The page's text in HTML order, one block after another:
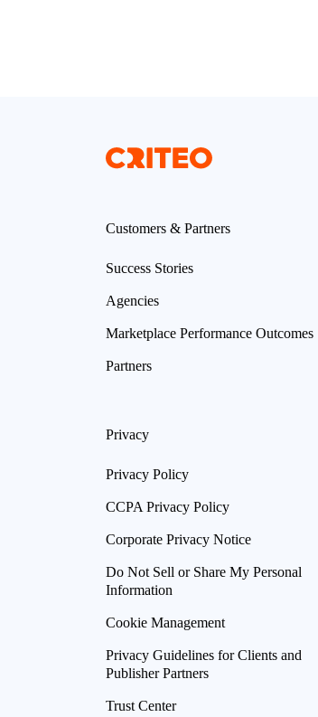
Customers & Partners
Success Stories
Agencies
Marketplace Performance Outcomes
Partners
Privacy
Privacy Policy
CCPA Privacy Policy
Corporate Privacy Notice
Do Not Sell or Share My Personal
Information
Cookie Management
Privacy Guidelines for Clients and
Publisher Partners
Trust Center